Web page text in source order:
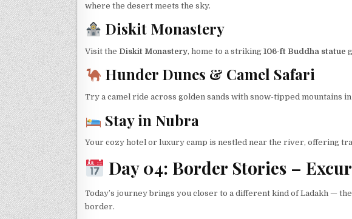
where the desert meets the sky.
Diskit Monastery
Visit the Diskit Monastery, home to a striking 106-ft Buddha statue
Hunder Dunes & Camel Safari
Try a camel ride across golden sands with snow-tipped mountains
Stay in Nubra
Your cozy hotel or luxury camp is nestled near the river, offering
Day 04: Border Stories –
Today’s journey brings you closer to a different kind of Ladakh — the
border.